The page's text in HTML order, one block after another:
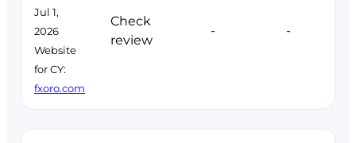
Jul 1,
2026
Website
for CY:
fxoro.com
Check
review
- -